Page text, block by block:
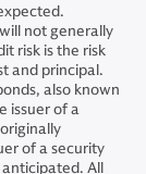
not generally
risk is the risk
and principal.
also known
issuer of a
of a security
All